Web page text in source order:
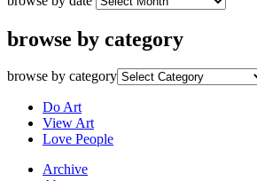
browse by category
browse by category
Do Art
View Art
Love People
Archive